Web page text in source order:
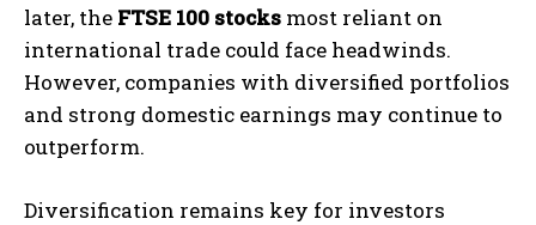
later, the FTSE 100 stocks most reliant on
international trade could face headwinds.
However, companies with diversified portfolios
and strong domestic earnings may continue to
outperform.
Diversification remains key for investors